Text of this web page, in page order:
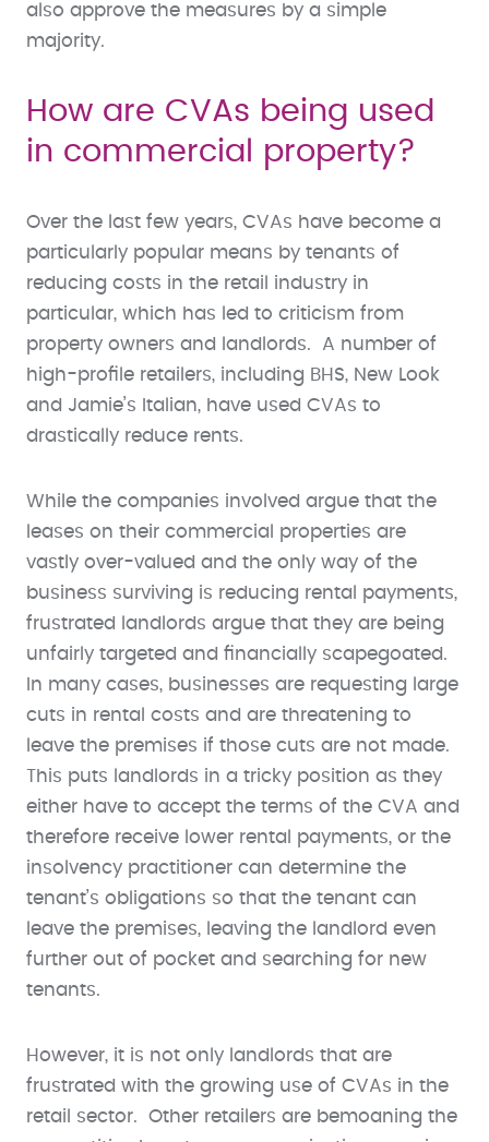
also approve the measures by a simple
majority.
How are CVAs being used
in commercial property?
Over the last few years, CVAs have become a
particularly popular means by tenants of
reducing costs in the retail industry in
particular, which has led to criticism from
property owners and landlords. A number of
high-profile retailers, including BHS, New Look
and Jamie’s Italian, have used CVAs to
drastically reduce rents.
While the companies involved argue that the
leases on their commercial properties are
vastly over-valued and the only way of the
business surviving is reducing rental payments,
frustrated landlords argue that they are being
unfairly targeted and financially scapegoated.
In many cases, businesses are requesting large
cuts in rental costs and are threatening to
leave the premises if those cuts are not made.
This puts landlords in a tricky position as they
either have to accept the terms of the CVA and
therefore receive lower rental payments, or the
insolvency practitioner can determine the
tenant’s obligations so that the tenant can
leave the premises, leaving the landlord even
further out of pocket and searching for new
tenants.
However, it is not only landlords that are
frustrated with the growing use of CVAs in the
retail sector. Other retailers are bemoaning the